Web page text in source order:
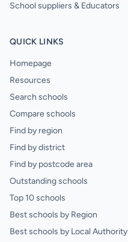
School suppliers & Educators
QUICK LINKS
Homepage
Resources
Search schools
Compare schools
Find by region
Find by district
Find by postcode area
Outstanding schools
Top 10 schools
Best schools by Region
Best schools by Local Authority